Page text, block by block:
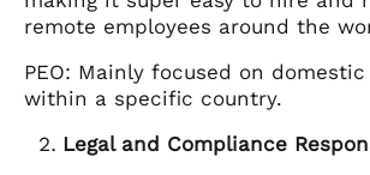
remote employees around the
PEO: Mainly focused on
within a specific country.
Legal and Compliance